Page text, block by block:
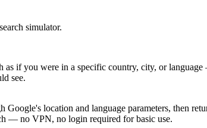
simulator.
as if you were in a specific country, city, or
see.
location and language parameters, then
— no VPN, no login required for basic use.